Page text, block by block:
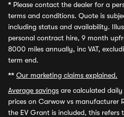
* Please contact the dealer for a
terms and conditions. Quote is
including status and availability.
personal contract hire, 9 month
8000 miles annually, inc VAT,
term end.
** Our marketing claims explained.
Average savings are calculated
prices on Carwow vs manufacturer
the EV Grant is included, this